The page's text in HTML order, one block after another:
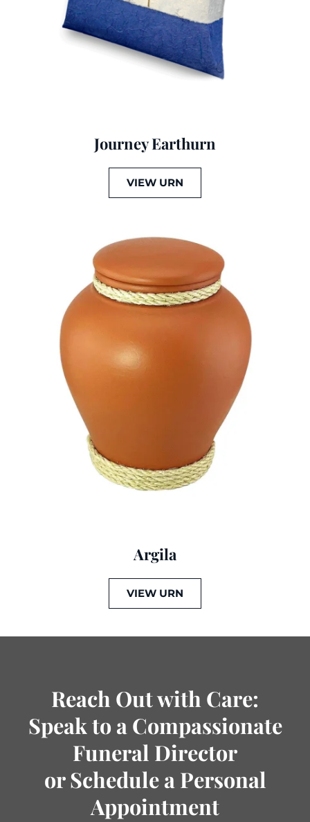
Journey Earthurn
VIEW URN
Argila
VIEW URN
Reach Out with Care:
Speak to a Compassionate
Funeral Director
or Schedule a Personal
Appointment